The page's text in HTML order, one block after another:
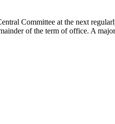
Committee at the next
of the term of office. A